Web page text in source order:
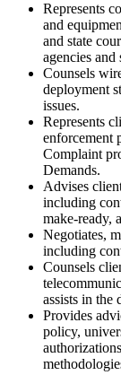
Represents
and
and state
agencies and
Counsels
deployment
issues.
Represents
enforcement
Complaint
Demands.
Advises
including
make-ready,
Negotiates,
including
Counsels
assists in the
Provides
policy,
authorizations